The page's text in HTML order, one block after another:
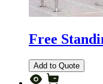
Free
Add to Quote